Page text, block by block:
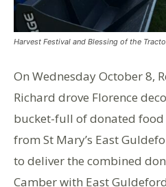
Harvest Festival and Blessing of the
On Wednesday October 8,
Richard drove Florence
bucket-full of donated
from St Mary’s East
to deliver the combined
Camber with East